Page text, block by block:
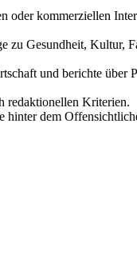
kommerziellen
Gesundheit, Kultur,
und berichte
redaktionellen Kriterien.
hinter dem